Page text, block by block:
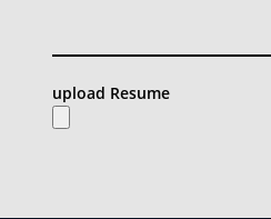
upload Resume